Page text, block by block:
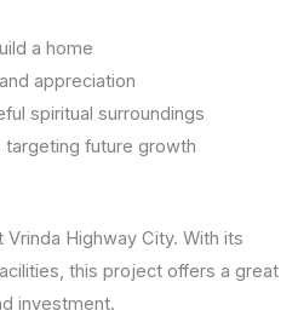
a home
appreciation
spiritual surroundings
future growth
Highway City. With its
this project offers a great
investment.